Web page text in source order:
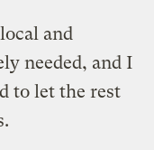
and
needed, and I
to let the rest